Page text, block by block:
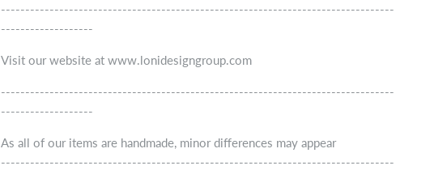
---------------------------------------------------------------------------------
-------------------
Visit our website at www.lonidesigngroup.com
---------------------------------------------------------------------------------
-------------------
As all of our items are handmade, minor differences may appear
---------------------------------------------------------------------------------